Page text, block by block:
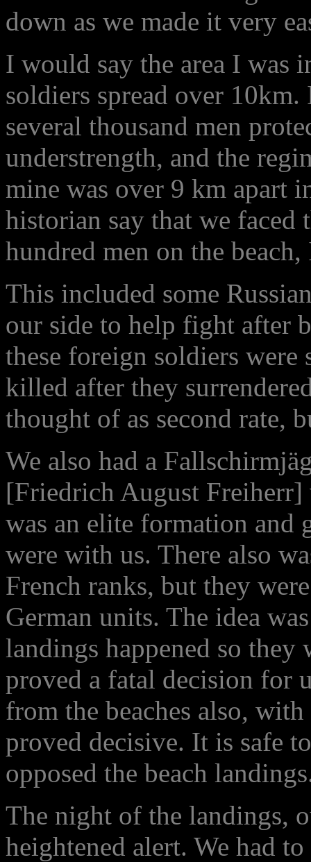
down as we made it very
I would say the area I was
soldiers spread over
several thousand men
understrength, and the
mine was over 9 km apart
historian say that we
hundred men on the
This included some
our side to help fight after
these foreign soldiers
killed after they
thought of as second rate,
We also had a
[Friedrich August
was an elite formation and
were with us. There also
French ranks, but they
German units. The idea
landings happened so
proved a fatal decision for
from the beaches also,
proved decisive. It is safe
opposed the beach
The night of the landings,
heightened alert. We had